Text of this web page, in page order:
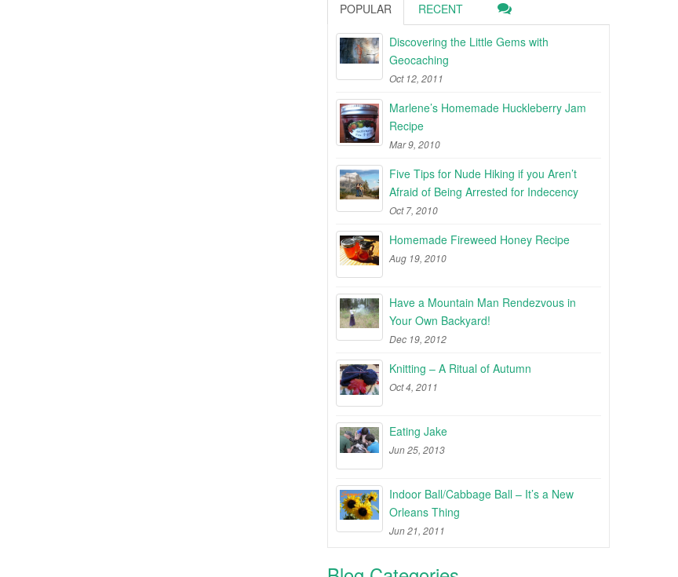
POPULAR RECENT
Discovering the Little Gems with
Geocaching
Oct 12, 2011
Marlene’s Homemade Huckleberry Jam
Recipe
Mar 9, 2010
Five Tips for Nude Hiking if you Aren’t
Afraid of Being Arrested for Indecency
Oct 7, 2010
Homemade Fireweed Honey Recipe
Aug 19, 2010
Have a Mountain Man Rendezvous in
Your Own Backyard!
Dec 19, 2012
Knitting – A Ritual of Autumn
Oct 4, 2011
Eating Jake
Jun 25, 2013
Indoor Ball/Cabbage Ball – It’s a New
Orleans Thing
Jun 21, 2011